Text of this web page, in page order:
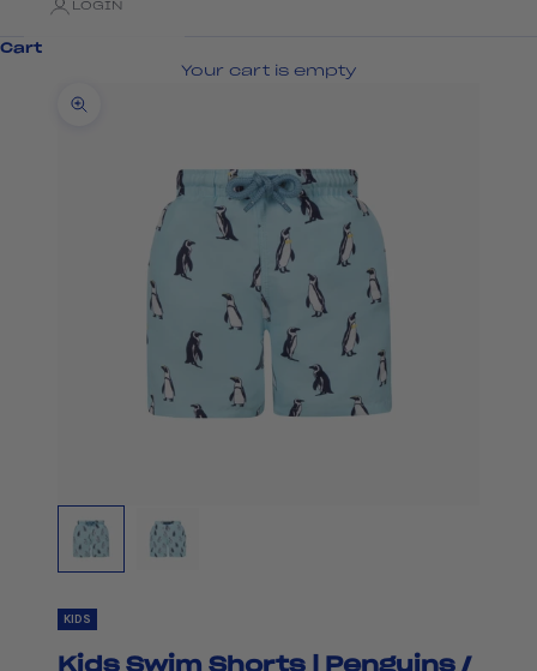
LOGIN
Cart
Your cart is empty
Zoom picture
KIDS
Kids Swim Shorts | Penguins /